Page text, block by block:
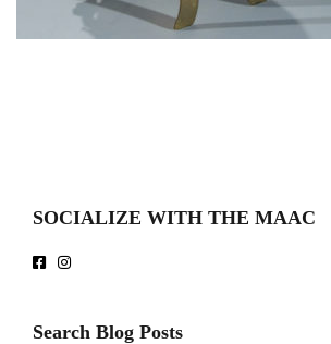
SOCIALIZE WITH THE MAAC
Search Blog Posts